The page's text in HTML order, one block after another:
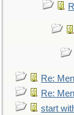
Re:
Re:
start